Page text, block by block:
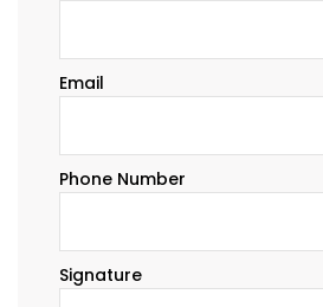
Email
Phone Number
Signature